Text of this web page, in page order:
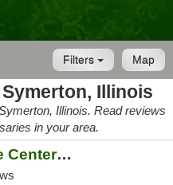
Map
Filters
Illinois
Illinois. Read reviews
in your area.
3C Compassionate Care Centers - Joliet